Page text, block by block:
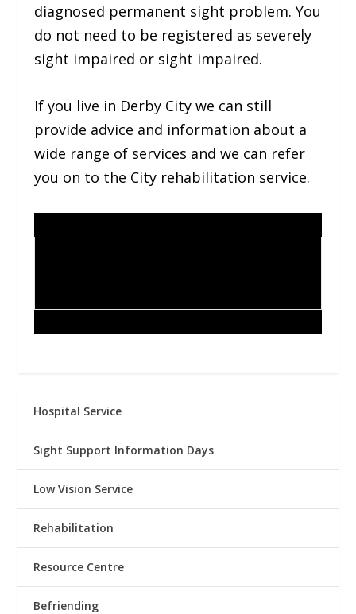
diagnosed permanent sight problem. You
do not need to be registered as severely
sight impaired or sight impaired.
If you live in Derby City we can still
provide advice and information about a
wide range of services and we can refer
you on to the City rehabilitation service.
Hospital Service
Sight Support Information Days
Low Vision Service
Rehabilitation
Resource Centre
Befriending